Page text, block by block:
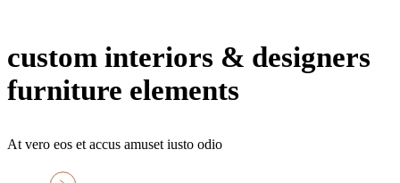
custom interiors & designers
furniture elements
At vero eos et accus amuset iusto odio